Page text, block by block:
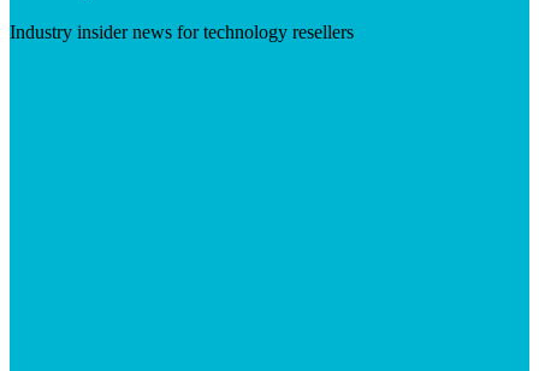
Industry insider news for technology resellers